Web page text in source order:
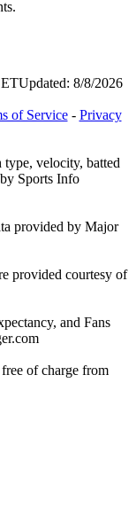
Updated: 8/8/2026
of Service- Privacy
velocity, batted
Sports Info
provided by Major
provided courtesy of
and Fans
of charge from